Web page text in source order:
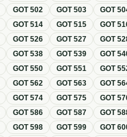
GOT502 GOT503 GOT
GOT514 GOT515 GOT
GOT526 GOT527 GOT
GOT538 GOT539 GOT
GOT550 GOT551 GOT
GOT562 GOT563 GOT
GOT574 GOT575 GOT
GOT586 GOT587 GOT
GOT598 GOT599 GOT